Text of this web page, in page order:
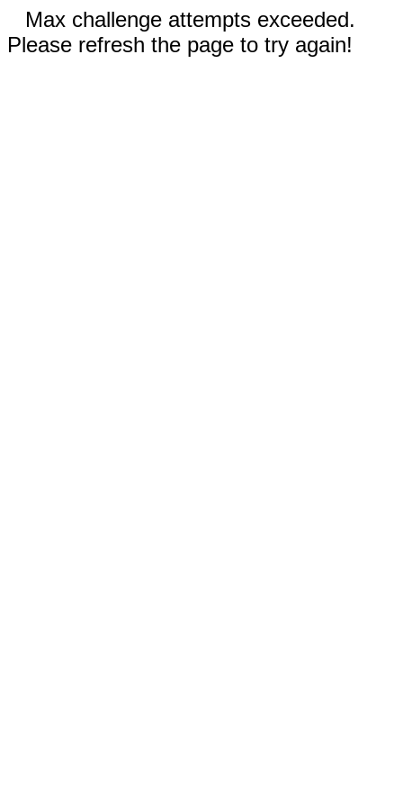
Max challenge attempts exceeded.
Please refresh the page to try again!